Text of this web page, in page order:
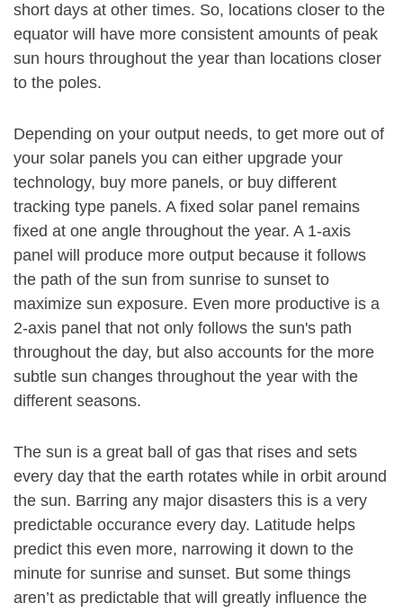
short days at other times. So, locations closer to the
equator will have more consistent amounts of peak
sun hours throughout the year than locations closer
to the poles.
Depending on your output needs, to get more out of
your solar panels you can either upgrade your
technology, buy more panels, or buy different
tracking type panels. A fixed solar panel remains
fixed at one angle throughout the year. A 1-axis
panel will produce more output because it follows
the path of the sun from sunrise to sunset to
maximize sun exposure. Even more productive is a
2-axis panel that not only follows the sun's path
throughout the day, but also accounts for the more
subtle sun changes throughout the year with the
different seasons.
The sun is a great ball of gas that rises and sets
every day that the earth rotates while in orbit around
the sun. Barring any major disasters this is a very
predictable occurance every day. Latitude helps
predict this even more, narrowing it down to the
minute for sunrise and sunset. But some things
aren’t as predictable that will greatly influence the